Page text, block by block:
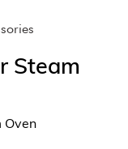
Steam
Oven